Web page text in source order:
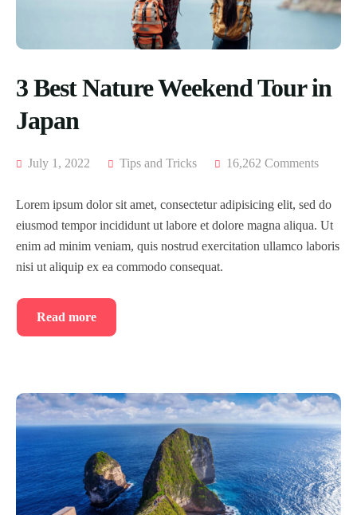
3 Best Nature Weekend Tour in
Japan
July 1, 2022 Tips and Tricks 16,262 Comments
Lorem ipsum dolor sit amet, consectetur adipisicing elit, sed do
eiusmod tempor incididunt ut labore et dolore magna aliqua. Ut
enim ad minim veniam, quis nostrud exercitation ullamco laboris
nisi ut aliquip ex ea commodo consequat.
Read more